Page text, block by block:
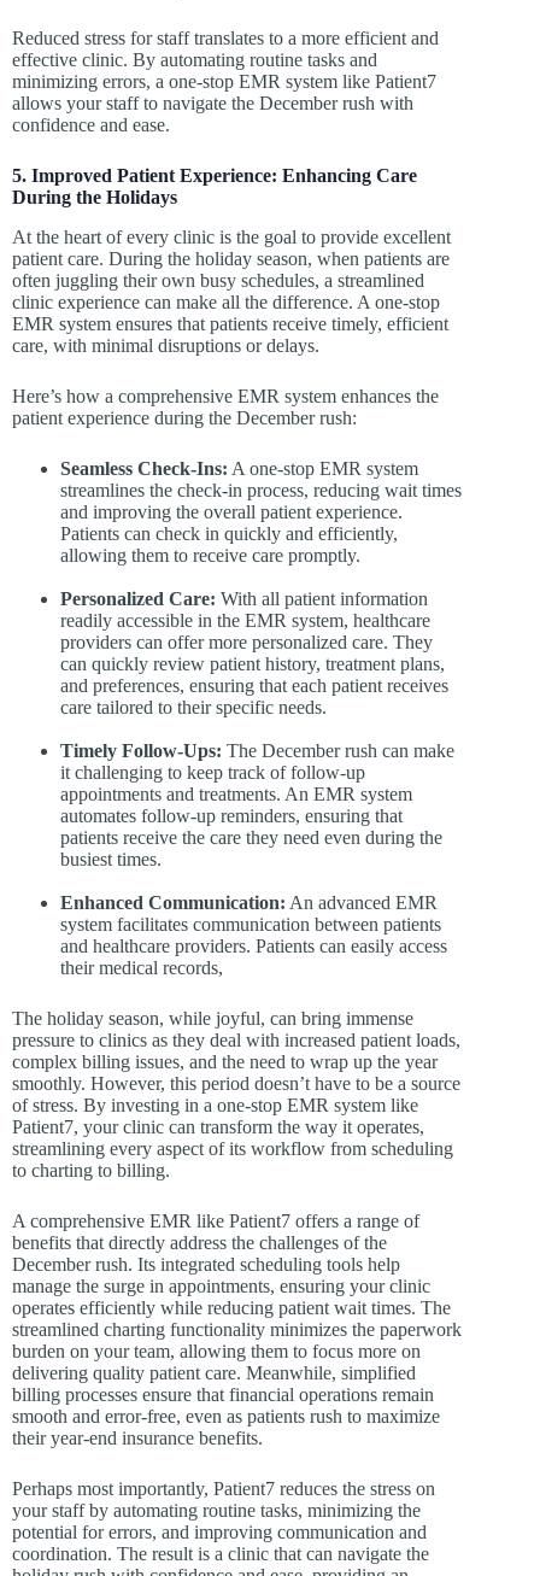
Reduced stress for staff translates to a more efficient and
effective clinic. By automating routine tasks and
minimizing errors, a one-stop EMR system like Patient7
allows your staff to navigate the December rush with
confidence and ease.
5. Improved Patient Experience: Enhancing Care
During the Holidays
At the heart of every clinic is the goal to provide excellent
patient care. During the holiday season, when patients are
often juggling their own busy schedules, a streamlined
clinic experience can make all the difference. A one-stop
EMR system ensures that patients receive timely, efficient
care, with minimal disruptions or delays.
Here’s how a comprehensive EMR system enhances the
patient experience during the December rush:
Seamless Check-Ins: A one-stop EMR system
streamlines the check-in process, reducing wait times
and improving the overall patient experience.
Patients can check in quickly and efficiently,
allowing them to receive care promptly.
Personalized Care: With all patient information
readily accessible in the EMR system, healthcare
providers can offer more personalized care. They
can quickly review patient history, treatment plans,
and preferences, ensuring that each patient receives
care tailored to their specific needs.
Timely Follow-Ups: The December rush can make
it challenging to keep track of follow-up
appointments and treatments. An EMR system
automates follow-up reminders, ensuring that
patients receive the care they need even during the
busiest times.
Enhanced Communication: An advanced EMR
system facilitates communication between patients
and healthcare providers. Patients can easily access
their medical records,
The holiday season, while joyful, can bring immense
pressure to clinics as they deal with increased patient loads,
complex billing issues, and the need to wrap up the year
smoothly. However, this period doesn’t have to be a source
of stress. By investing in a one-stop EMR system like
Patient7, your clinic can transform the way it operates,
streamlining every aspect of its workflow from scheduling
to charting to billing.
A comprehensive EMR like Patient7 offers a range of
benefits that directly address the challenges of the
December rush. Its integrated scheduling tools help
manage the surge in appointments, ensuring your clinic
operates efficiently while reducing patient wait times. The
streamlined charting functionality minimizes the paperwork
burden on your team, allowing them to focus more on
delivering quality patient care. Meanwhile, simplified
billing processes ensure that financial operations remain
smooth and error-free, even as patients rush to maximize
their year-end insurance benefits.
Perhaps most importantly, Patient7 reduces the stress on
your staff by automating routine tasks, minimizing the
potential for errors, and improving communication and
coordination. The result is a clinic that can navigate the